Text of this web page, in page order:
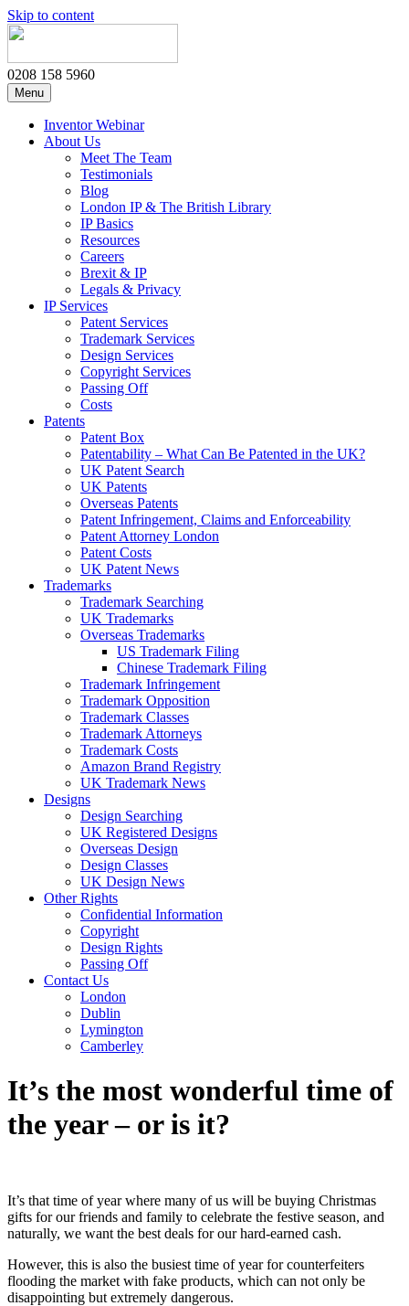
Skip to content
0208 158 5960
Menu
Inventor Webinar
About Us
Meet The Team
Testimonials
Blog
London IP & The British Library
IP Basics
Resources
Careers
Brexit & IP
Legals & Privacy
IP Services
Patent Services
Trademark Services
Design Services
Copyright Services
Passing Off
Costs
Patents
Patent Box
Patentability – What Can Be Patented in the UK?
UK Patent Search
UK Patents
Overseas Patents
Patent Infringement, Claims and Enforceability
Patent Attorney London
Patent Costs
UK Patent News
Trademarks
Trademark Searching
UK Trademarks
Overseas Trademarks
US Trademark Filing
Chinese Trademark Filing
Trademark Infringement
Trademark Opposition
Trademark Classes
Trademark Attorneys
Trademark Costs
Amazon Brand Registry
UK Trademark News
Designs
Design Searching
UK Registered Designs
Overseas Design
Design Classes
UK Design News
Other Rights
Confidential Information
Copyright
Design Rights
Passing Off
Contact Us
London
Dublin
Lymington
Camberley
It’s the most wonderful time of
the year – or is it?
It’s that time of year where many of us will be buying Christmas
gifts for our friends and family to celebrate the festive season, and
naturally, we want the best deals for our hard-earned cash.
However, this is also the busiest time of year for counterfeiters
flooding the market with fake products, which can not only be
disappointing but extremely dangerous.